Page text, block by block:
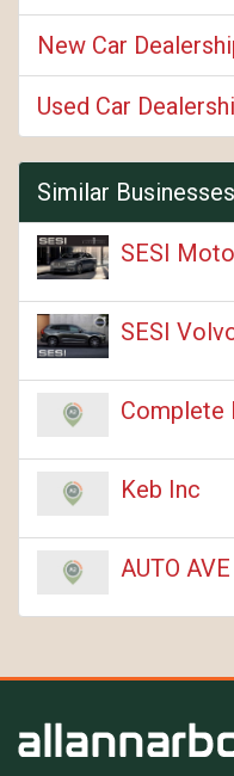
New Car
Used Car
Similar Businesses
SESI
SESI
Complete
Keb Inc
AUTO